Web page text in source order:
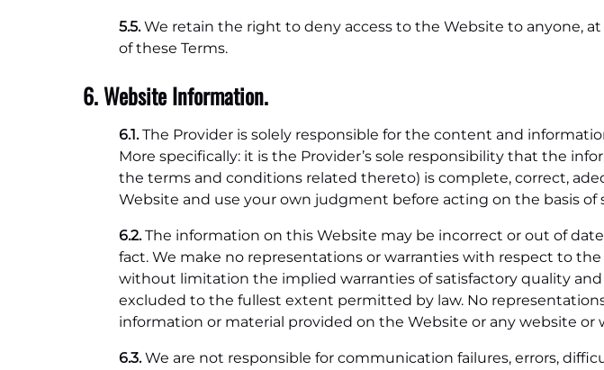
5.5.We retain the right to deny access to the Website to anyone,
of these Terms.
6. Website Information.
6.1.The Provider is solely responsible for the content and
More specifically: it is the Provider’s sole responsibility that the
the terms and conditions related thereto) is complete, correct,
Website and use your own judgment before acting on the basis
6.2.The information on this Website may be incorrect or out of
fact. We make no representations or warranties with respect to
without limitation the implied warranties of satisfactory quality
excluded to the fullest extent permitted by law. No
information or material provided on the Website or any website or
6.3.We are not responsible for communication failures, errors,